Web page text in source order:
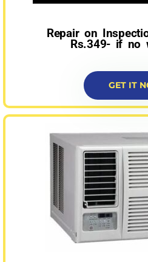
Repair on
Rs.349- if no
GET IT